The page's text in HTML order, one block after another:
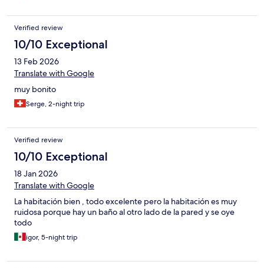
Verified review
10/10 Exceptional
13 Feb 2026
Translate with Google
muy bonito
Serge, 2-night trip
Verified review
10/10 Exceptional
18 Jan 2026
Translate with Google
La habitación bien , todo excelente pero la habitación es muy
ruidosa porque hay un baño al otro lado de la pared y se oye
todo
igor, 5-night trip